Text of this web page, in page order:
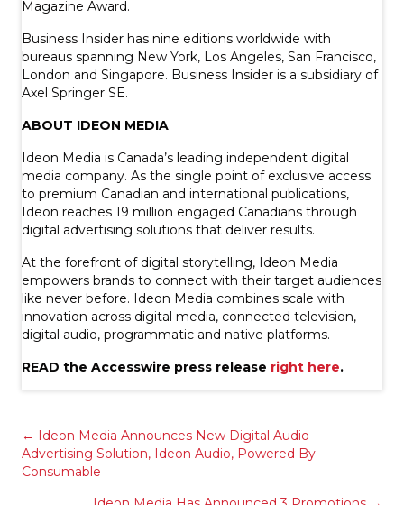
Magazine Award.
Business Insider has nine editions worldwide with
bureaus spanning New York, Los Angeles, San Francisco,
London and Singapore. Business Insider is a subsidiary of
Axel Springer SE.
ABOUT IDEON MEDIA
Ideon Media is Canada’s leading independent digital
media company. As the single point of exclusive access
to premium Canadian and international publications,
Ideon reaches 19 million engaged Canadians through
digital advertising solutions that deliver results.
At the forefront of digital storytelling, Ideon Media
empowers brands to connect with their target audiences
like never before. Ideon Media combines scale with
innovation across digital media, connected television,
digital audio, programmatic and native platforms.
READ the Accesswire press release right here.
Posts
navigation
← Ideon Media Announces New Digital Audio
Advertising Solution, Ideon Audio, Powered By
Consumable